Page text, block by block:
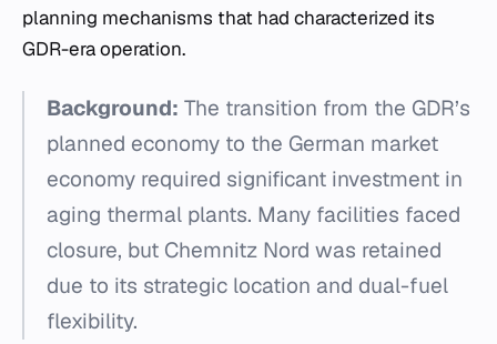
planning mechanisms that had characterized its
GDR-era operation.
Background: The transition from the GDR’s
planned economy to the German market
economy required significant investment in
aging thermal plants. Many facilities faced
closure, but Chemnitz Nord was retained
due to its strategic location and dual-fuel
flexibility.